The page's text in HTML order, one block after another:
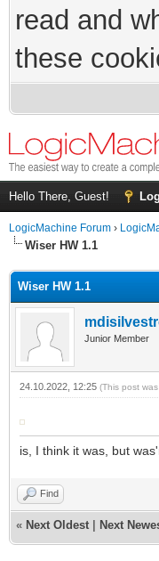
read and
these
Hello There, Guest!
LogicMachine Forum ›
Wiser HW 1.1
Wiser HW 1.1
Junior Member
24.10.2022, 12:25 (This post
is, I think it was, but
Find
« Next Oldest Next